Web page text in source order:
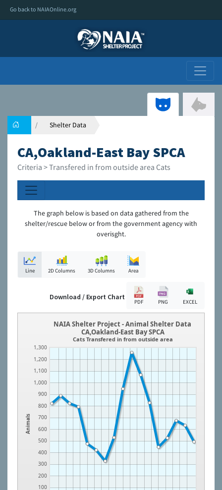
Go back to NAIAOnline.org
Shelter Data
CA,Oakland-East Bay SPCA
Criteria > Transfered in from outside area Cats
The graph below is based on data gathered from the
shelter/rescue below or from the government agency with
overisght.
Line 2D Columns 3D Columns Area
Download / Export Chart
PDF PNG EXCEL
Animals
100
200
300
400
500
600
700
800
900
1,000
1,100
1,200
1,300
NAIA Shelter Project - Animal Shelter Data
CA,Oakland-East Bay SPCA
Cats Transfered in from outside area